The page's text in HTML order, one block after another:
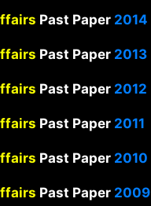
Past Paper2014
Past Paper2013
Past Paper 2012
Past Paper 2011
Past Paper 2010
Past Paper 2009